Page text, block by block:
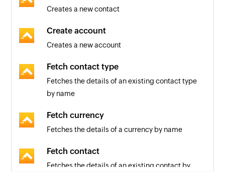
Triggers when a new contact is created
Creates a new contact
Create account
Creates a new account
Fetch contact type
Fetches the details of an existing contact type
by name
Fetch currency
Fetches the details of a currency by name
Fetch contact
Fetches the details of an existing contact by